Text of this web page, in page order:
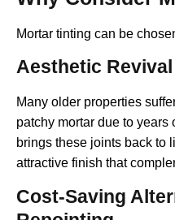
Mortar tinting can be
Aesthetic Revival
Many older properties
patchy mortar due to years
brings these joints back to
attractive finish that
Cost-Saving